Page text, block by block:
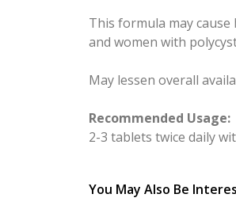
This formula may
and women with
May lessen overall
Recommended Usage:
2-3 tablets twice daily
You May Also Be